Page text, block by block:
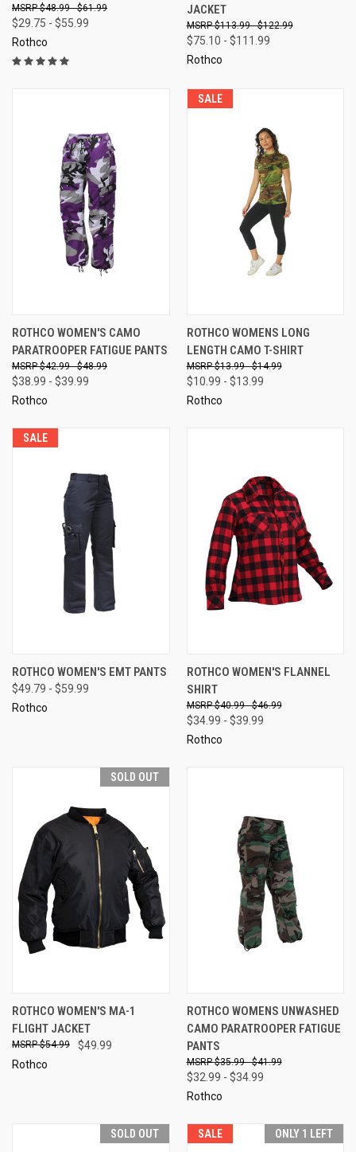
$48.99 - $61.99
$29.75 - $55.99
Rothco
JACKET
$113.99 - $122.99
$75.10 - $111.99
Rothco
ROTHCO WOMEN'S CAMO
PARATROOPER FATIGUE PANTS
$42.99 - $48.99
$38.99 - $39.99
Rothco
SALE
ROTHCO WOMENS LONG
LENGTH CAMO T-SHIRT
$13.99 - $14.99
$10.99 - $13.99
Rothco
SALE
ROTHCO WOMEN'S EMT PANTS
$49.79 - $59.99
Rothco
ROTHCO WOMEN'S FLANNEL
SHIRT
$40.99 - $46.99
$34.99 - $39.99
Rothco
SOLD OUT
ROTHCO WOMEN'S MA-1
FLIGHT JACKET
$54.99
$49.99
Rothco
ROTHCO WOMENS UNWASHED
CAMO PARATROOPER FATIGUE
PANTS
$35.99 - $41.99
$32.99 - $34.99
Rothco
SOLD OUT SALE ONLY 1 LEFT